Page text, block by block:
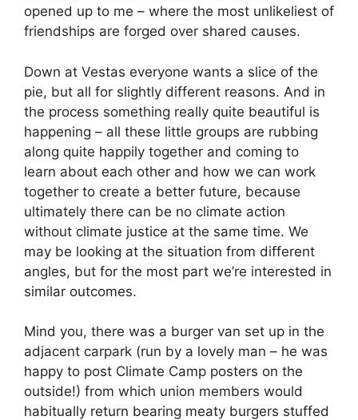
opened up to me – where the most unlikeliest of
friendships are forged over shared causes.
Down at Vestas everyone wants a slice of the
pie, but all for slightly different reasons. And in
the process something really quite beautiful is
happening – all these little groups are rubbing
along quite happily together and coming to
learn about each other and how we can work
together to create a better future, because
ultimately there can be no climate action
without climate justice at the same time. We
may be looking at the situation from different
angles, but for the most part we’re interested in
similar outcomes.
Mind you, there was a burger van set up in the
adjacent carpark (run by a lovely man – he was
happy to post Climate Camp posters on the
outside!) from which union members would
habitually return bearing meaty burgers stuffed